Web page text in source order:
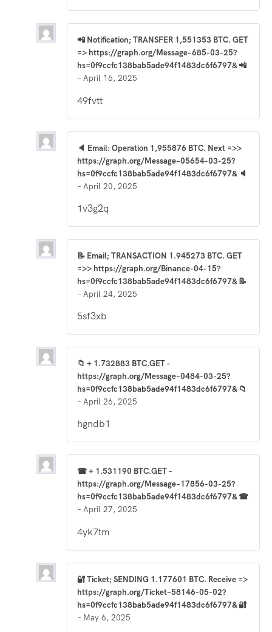
📲 Notification; TRANSFER 1,551353 BTC. GET
=> https://graph.org/Message–685-03-25?
hs=0f9ccfc138bab5ade94f1483dc6f6797& 📲
– April 16, 2025
49fvtt
🔈 Email: Operation 1,955876 BTC. Next =>>
https://graph.org/Message–05654-03-25?
hs=0f9ccfc138bab5ade94f1483dc6f6797& 🔈
– April 20, 2025
1v3g2q
📝 Email; TRANSACTION 1.945273 BTC. GET
=>> https://graph.org/Binance-04-15?
hs=0f9ccfc138bab5ade94f1483dc6f6797& 📝
– April 24, 2025
5sf3xb
📁 + 1.732883 BTC.GET –
https://graph.org/Message–0484-03-25?
hs=0f9ccfc138bab5ade94f1483dc6f6797& 📁
– April 26, 2025
hgndb1
☎ + 1.531190 BTC.GET –
https://graph.org/Message–17856-03-25?
hs=0f9ccfc138bab5ade94f1483dc6f6797& ☎
– April 27, 2025
4yk7tm
🔐 Ticket; SENDING 1.177601 BTC. Receive =>
https://graph.org/Ticket–58146-05-02?
hs=0f9ccfc138bab5ade94f1483dc6f6797& 🔐
– May 6, 2025